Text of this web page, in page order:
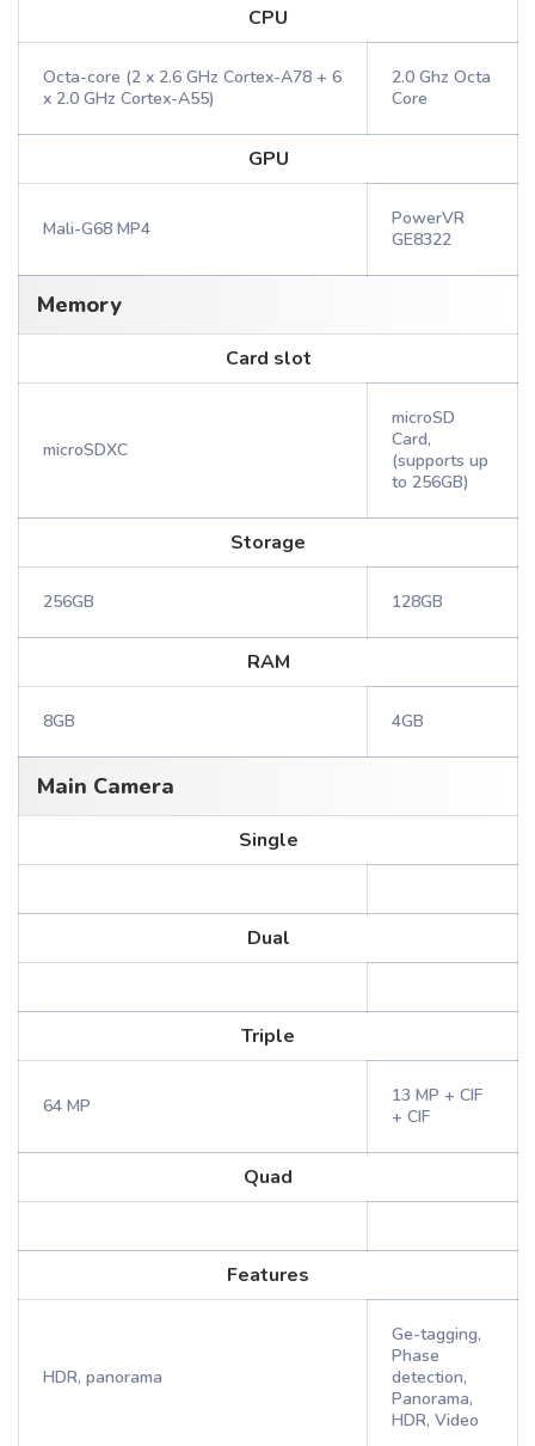
CPU
Octa-core (2 x 2.6 GHz Cortex-A78 + 6
x 2.0 GHz Cortex-A55)
2.0 Ghz Octa
Core
GPU
Mali-G68 MP4
PowerVR
GE8322
Memory
Card slot
microSDXC
microSD
Card,
(supports up
to 256GB)
Storage
256GB 128GB
RAM
8GB 4GB
Main Camera
Single
Dual
Triple
64 MP
13 MP + CIF
+ CIF
Quad
Features
HDR, panorama
Ge-tagging,
Phase
detection,
Panorama,
HDR, Video